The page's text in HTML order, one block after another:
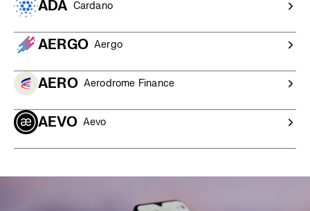
ADA Cardano
AERGO Aergo
AERO Aerodrome Finance
AEVO Aevo